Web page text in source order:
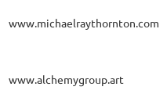
www.michaelraythornton.com
www.alchemygroup.art